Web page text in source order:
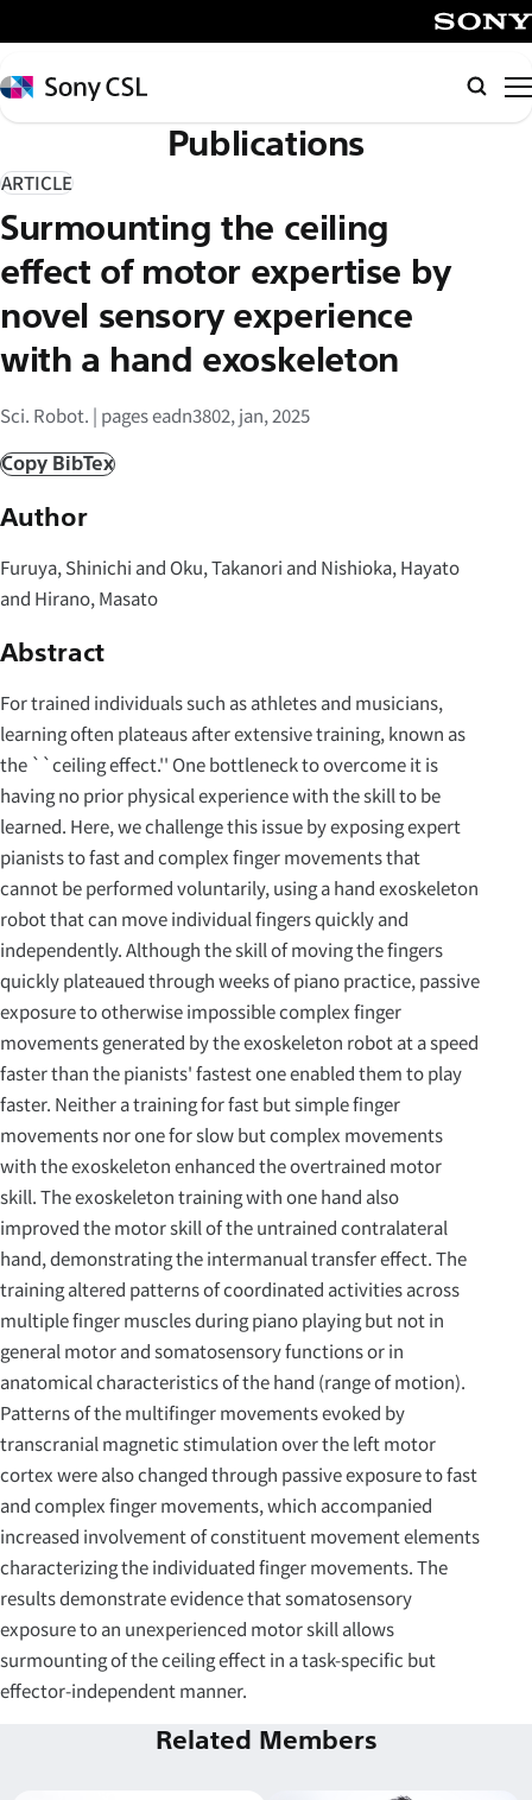
イ
ン
コ
テ
ン
ツ
へ
ス
キ
ッ
Sony
CSL
Publications
ARTICLE
Surmounting the ceiling
effect of motor expertise by
novel sensory experience
with a hand exoskeleton
Sci. Robot. | pages eadn3802, jan, 2025
Copy BibTex
Author
Furuya, Shinichi and Oku, Takanori and Nishioka, Hayato
and Hirano, Masato
Abstract
For trained individuals such as athletes and musicians,
learning often plateaus after extensive training, known as
the ``ceiling effect.'' One bottleneck to overcome it is
having no prior physical experience with the skill to be
learned. Here, we challenge this issue by exposing expert
pianists to fast and complex finger movements that
cannot be performed voluntarily, using a hand exoskeleton
robot that can move individual fingers quickly and
independently. Although the skill of moving the fingers
quickly plateaued through weeks of piano practice, passive
exposure to otherwise impossible complex finger
movements generated by the exoskeleton robot at a speed
faster than the pianists' fastest one enabled them to play
faster. Neither a training for fast but simple finger
movements nor one for slow but complex movements
with the exoskeleton enhanced the overtrained motor
skill. The exoskeleton training with one hand also
improved the motor skill of the untrained contralateral
hand, demonstrating the intermanual transfer effect. The
training altered patterns of coordinated activities across
multiple finger muscles during piano playing but not in
general motor and somatosensory functions or in
anatomical characteristics of the hand (range of motion).
Patterns of the multifinger movements evoked by
transcranial magnetic stimulation over the left motor
cortex were also changed through passive exposure to fast
and complex finger movements, which accompanied
increased involvement of constituent movement elements
characterizing the individuated finger movements. The
results demonstrate evidence that somatosensory
exposure to an unexperienced motor skill allows
surmounting of the ceiling effect in a task-specific but
effector-independent manner.
Related Members